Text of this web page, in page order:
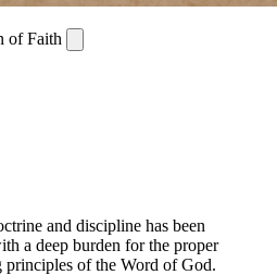
of Faith
and discipline has been
a deep burden for the proper
of the Word of God.